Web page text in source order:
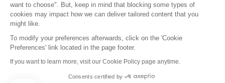
want to choose". But, keep in mind that blocking some types of
cookies may impact how we can deliver tailored content that you
might like.
To modify your preferences afterwards, click on the 'Cookie
Preferences' link located in the page footer.
If you want to learn more, visit our Cookie Policy page anytime.
Consents certified by